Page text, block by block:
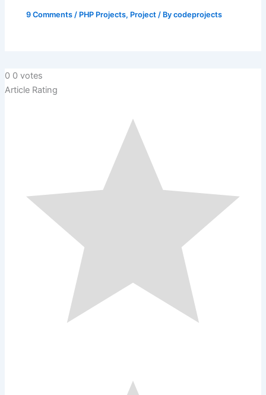
9 Comments / PHP Projects, Project / Bycodeprojects
0 0 votes
Article Rating